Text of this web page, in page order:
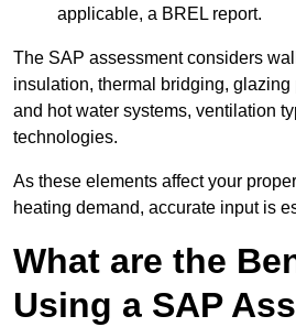
applicable, a BREL report.
The SAP assessment considers
insulation, thermal bridging, glazing
and hot water systems, ventilation
technologies.
As these elements affect your
heating demand, accurate input is
What are the
Using a SAP